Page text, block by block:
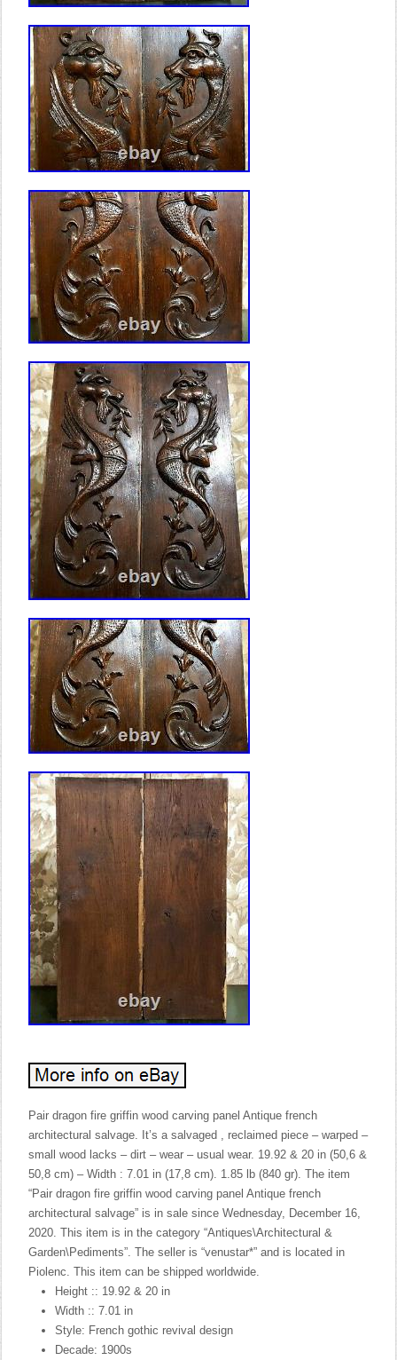
Pair dragon fire griffin wood carving panel Antique french
architectural salvage. It’s a salvaged , reclaimed piece – warped –
small wood lacks – dirt – wear – usual wear. 19.92 & 20 in (50,6 &
50,8 cm) – Width : 7.01 in (17,8 cm). 1.85 lb (840 gr). The item
“Pair dragon fire griffin wood carving panel Antique french
architectural salvage” is in sale since Wednesday, December 16,
2020. This item is in the category “Antiques\Architectural &
Garden\Pediments”. The seller is “venustar*” and is located in
Piolenc. This item can be shipped worldwide.
Height :: 19.92 & 20 in
Width :: 7.01 in
Style: French gothic revival design
Decade: 1900s